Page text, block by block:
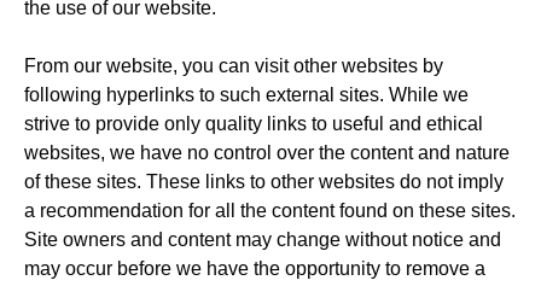
the use of our website.
From our website, you can visit other websites by
following hyperlinks to such external sites. While we
strive to provide only quality links to useful and ethical
websites, we have no control over the content and nature
of these sites. These links to other websites do not imply
a recommendation for all the content found on these sites.
Site owners and content may change without notice and
may occur before we have the opportunity to remove a